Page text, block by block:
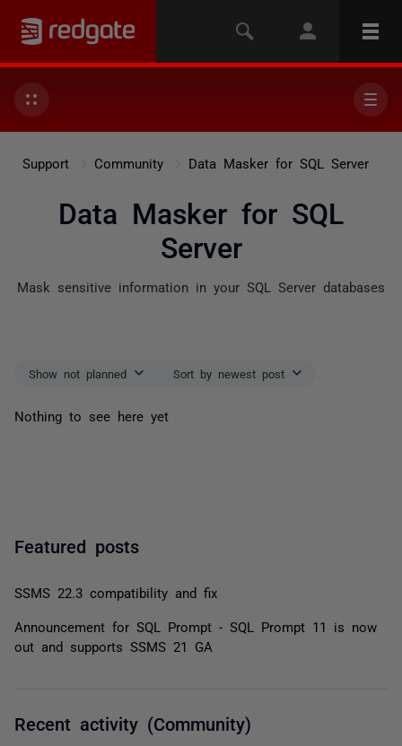
Support Community Data Masker for SQL Server
Data Masker for SQL
Server
Mask sensitive information in your SQL Server databases
Show not planned Sort by newest post
Nothing to see here yet
Featured posts
SSMS 22.3 compatibility and fix
Announcement for SQL Prompt - SQL Prompt 11 is now
out and supports SSMS 21 GA
Recent activity (Community)